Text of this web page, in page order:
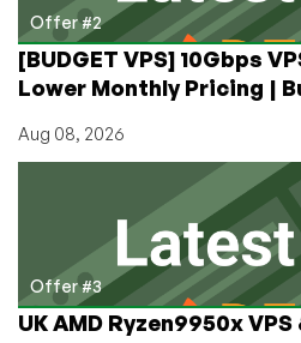
Offer #2
[BUDGET VPS] 10Gbps
Lower Monthly Pricing |
Aug 08, 2026
Offer #3
UK AMD Ryzen9950x